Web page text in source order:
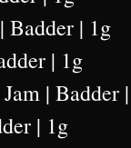
Badder | 1g
| 1g
| Badder
| 1g